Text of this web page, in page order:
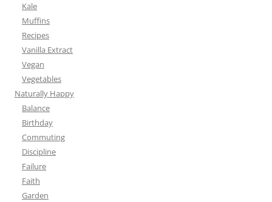
Kale
Muffins
Recipes
Vanilla Extract
Vegan
Vegetables
Naturally Happy
Balance
Birthday
Commuting
Discipline
Failure
Faith
Garden